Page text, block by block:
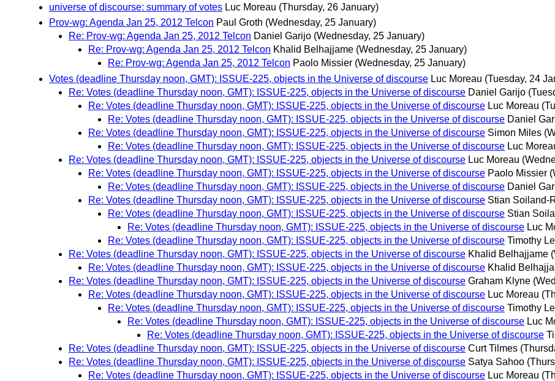
universe of discourse: summary of votes Luc Moreau (Thursday, 26 January)
Prov-wg: Agenda Jan 25, 2012 Telcon Paul Groth (Wednesday, 25 January)
Re: Prov-wg: Agenda Jan 25, 2012 Telcon Daniel Garijo (Wednesday, 25 January)
Re: Prov-wg: Agenda Jan 25, 2012 Telcon Khalid Belhajjame (Wednesday, 25 January)
Re: Prov-wg: Agenda Jan 25, 2012 Telcon Paolo Missier (Wednesday, 25 January)
Votes (deadline Thursday noon, GMT): ISSUE-225, objects in the Universe of discourse Luc Moreau (Tuesday, 24
Re: Votes (deadline Thursday noon, GMT): ISSUE-225, objects in the Universe of discourse Daniel Garijo
Re: Votes (deadline Thursday noon, GMT): ISSUE-225, objects in the Universe of discourse Luc Moreau
Re: Votes (deadline Thursday noon, GMT): ISSUE-225, objects in the Universe of discourse Daniel
Re: Votes (deadline Thursday noon, GMT): ISSUE-225, objects in the Universe of discourse Simon Miles
Re: Votes (deadline Thursday noon, GMT): ISSUE-225, objects in the Universe of discourse Luc
Re: Votes (deadline Thursday noon, GMT): ISSUE-225, objects in the Universe of discourse Luc Moreau
Re: Votes (deadline Thursday noon, GMT): ISSUE-225, objects in the Universe of discourse Paolo Missier
Re: Votes (deadline Thursday noon, GMT): ISSUE-225, objects in the Universe of discourse Daniel
Re: Votes (deadline Thursday noon, GMT): ISSUE-225, objects in the Universe of discourse Stian Soiland-
Re: Votes (deadline Thursday noon, GMT): ISSUE-225, objects in the Universe of discourse Stian
Re: Votes (deadline Thursday noon, GMT): ISSUE-225, objects in the Universe of discourse Luc
Re: Votes (deadline Thursday noon, GMT): ISSUE-225, objects in the Universe of discourse Timothy
Re: Votes (deadline Thursday noon, GMT): ISSUE-225, objects in the Universe of discourse Khalid Belhajjame
Re: Votes (deadline Thursday noon, GMT): ISSUE-225, objects in the Universe of discourse Khalid
Re: Votes (deadline Thursday noon, GMT): ISSUE-225, objects in the Universe of discourse Graham Klyne
Re: Votes (deadline Thursday noon, GMT): ISSUE-225, objects in the Universe of discourse Luc Moreau
Re: Votes (deadline Thursday noon, GMT): ISSUE-225, objects in the Universe of discourse Timothy
Re: Votes (deadline Thursday noon, GMT): ISSUE-225, objects in the Universe of discourse Luc
Re: Votes (deadline Thursday noon, GMT): ISSUE-225, objects in the Universe of discourse
Re: Votes (deadline Thursday noon, GMT): ISSUE-225, objects in the Universe of discourse Curt Tilmes
Re: Votes (deadline Thursday noon, GMT): ISSUE-225, objects in the Universe of discourse Satya Sahoo
Re: Votes (deadline Thursday noon, GMT): ISSUE-225, objects in the Universe of discourse Luc Moreau